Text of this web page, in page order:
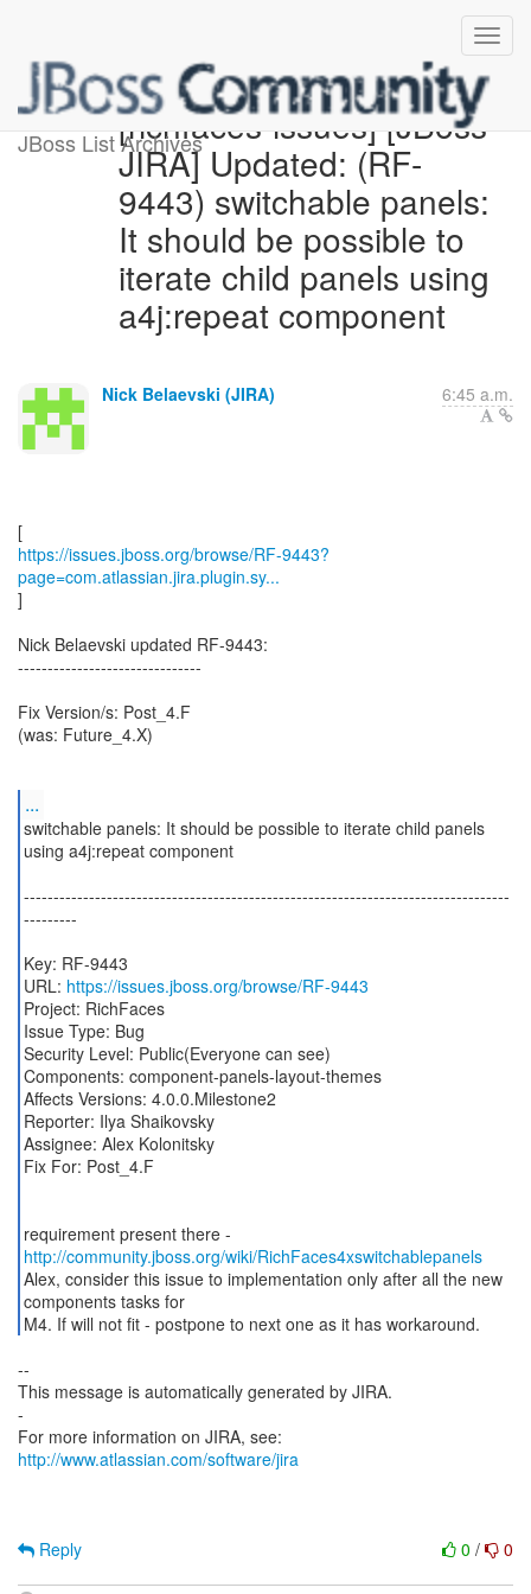
JBoss List Archives[richfaces-issues] [JBoss
JIRA] Updated: (RF-
9443) switchable panels:
It should be possible to
iterate child panels using
a4j:repeat component
Nick Belaevski (JIRA) 6:45 a.m.
https://issues.jboss.org/browse/RF-9443?
page=com.atlassian.jira.plugin.sy...
]
Nick Belaevski updated RF-9443:
-------------------------------
Fix Version/s: Post_4.F
(was: Future_4.X)
...
switchable panels: It should be possible to iterate child panels
using a4j:repeat component
----------------------------------------------------------------------------------
---------
Key: RF-9443
URL: https://issues.jboss.org/browse/RF-9443
Project: RichFaces
Issue Type: Bug
Security Level: Public(Everyone can see)
Components: component-panels-layout-themes
Affects Versions: 4.0.0.Milestone2
Reporter: Ilya Shaikovsky
Assignee: Alex Kolonitsky
Fix For: Post_4.F
requirement present there -
http://community.jboss.org/wiki/RichFaces4xswitchablepanels
Alex, consider this issue to implementation only after all the new
components tasks for
M4. If will not fit - postpone to next one as it has workaround.
--
This message is automatically generated by JIRA.
-
For more information on JIRA, see:
http://www.atlassian.com/software/jira
0 / 0
Reply